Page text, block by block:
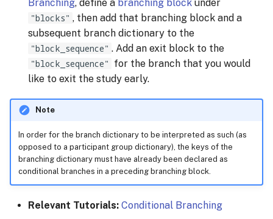
Branching, define a branching block under
"blocks" , then add that branching block and a
subsequent branch dictionary to the
"block_sequence" . Add an exit block to the
"block_sequence" for the branch that you would
like to exit the study early.
Note
In order for the branch dictionary to be interpreted as such (as
opposed to a participant group dictionary), the keys of the
branching dictionary must have already been declared as
conditional branches in a preceding branching block.
Relevant Tutorials: Conditional Branching